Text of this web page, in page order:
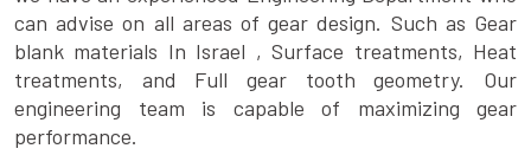
can advise on all areas of gear design. Such as Gear
blank materials In Israel , Surface treatments, Heat
treatments, and Full gear tooth geometry. Our
engineering team is capable of maximizing gear
performance.